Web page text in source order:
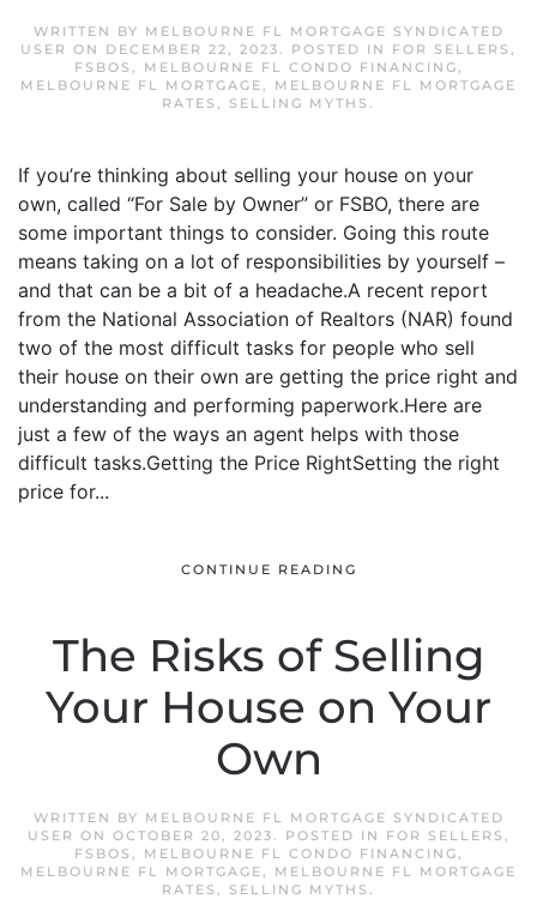
WRITTEN BY MELBOURNE FL MORTGAGE SYNDICATED
USER ON DECEMBER 22, 2023. POSTED IN FOR SELLERS ,
FSBOS , MELBOURNE FL CONDO FINANCING,
MELBOURNE FL MORTGAGE, MELBOURNE FL MORTGAGE
RATES , SELLING MYTHS .
If you’re thinking about selling your house on your
own, called “For Sale by Owner” or FSBO, there are
some important things to consider. Going this route
means taking on a lot of responsibilities by yourself –
and that can be a bit of a headache.A recent report
from the National Association of Realtors (NAR) found
two of the most difficult tasks for people who sell
their house on their own are getting the price right and
understanding and performing paperwork.Here are
just a few of the ways an agent helps with those
difficult tasks.Getting the Price RightSetting the right
price for...
CONTINUE READING
The Risks of Selling
Your House on Your
Own
WRITTEN BY MELBOURNE FL MORTGAGE SYNDICATED
USER ON OCTOBER 20, 2023. POSTED IN FOR SELLERS ,
FSBOS , MELBOURNE FL CONDO FINANCING,
MELBOURNE FL MORTGAGE, MELBOURNE FL MORTGAGE
RATES , SELLING MYTHS .